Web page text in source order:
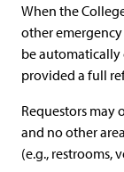
When the
other
be
provided a full
Requestors may
and no other
(e.g., restrooms,